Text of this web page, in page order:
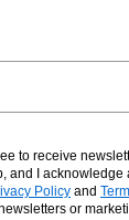
to receive
and I acknowledge
Policy and
or